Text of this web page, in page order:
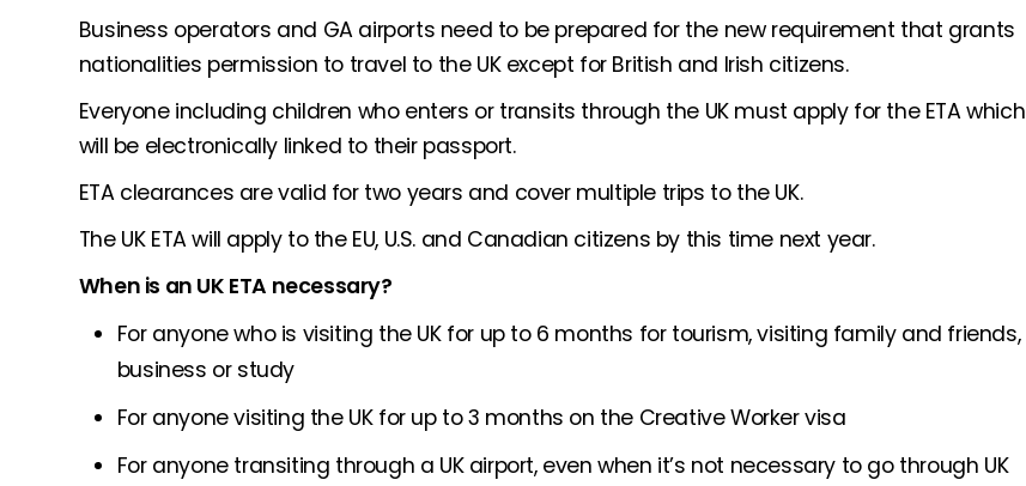
Business operators and GA airports need to be prepared for the new requirement that grants
nationalities permission to travel to the UK except for British and Irish citizens.
Everyone including children who enters or transits through the UK must apply for the ETA which
will be electronically linked to their passport.
ETA clearances are valid for two years and cover multiple trips to the UK.
The UK ETA will apply to the EU, U.S. and Canadian citizens by this time next year.
When is an UK ETA necessary?
For anyone who is visiting the UK for up to 6 months for tourism, visiting family and friends,
business or study
For anyone visiting the UK for up to 3 months on the Creative Worker visa
For anyone transiting through a UK airport, even when it’s not necessary to go through UK